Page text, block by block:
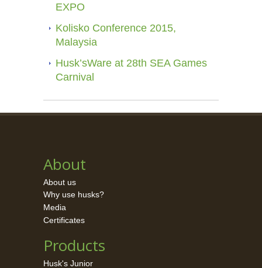
EXPO
Kolisko Conference 2015,
Malaysia
Husk’sWare at 28th SEA Games
Carnival
About
About us
Why use husks?
Media
Certificates
Products
Husk's Junior